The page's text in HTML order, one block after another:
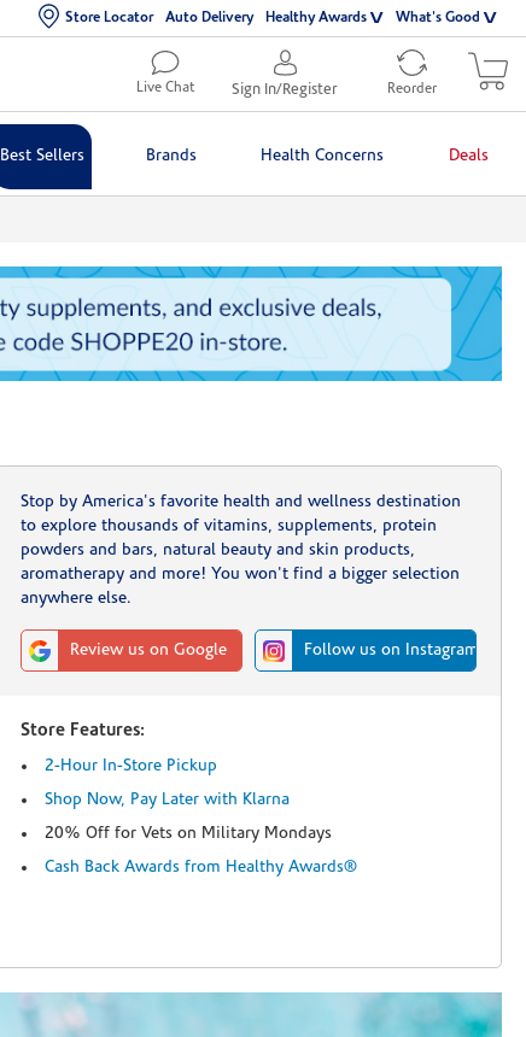
Store Locator Auto Delivery Healthy Awards What's Good
Live Chat Sign In/Register Reorder
Best Sellers Brands Health Concerns Deals
Stop by America's favorite health and wellness destination
to explore thousands of vitamins, supplements, protein
powders and bars, natural beauty and skin products,
aromatherapy and more! You won't find a bigger selection
anywhere else.
Review us on Google Follow us on Instagram
Store Features:
2-Hour In-Store Pickup
Shop Now, Pay Later with Klarna
20% Off for Vets on Military Mondays
Cash Back Awards from Healthy Awards®